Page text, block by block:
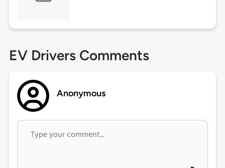
EV Drivers Comments
Anonymous